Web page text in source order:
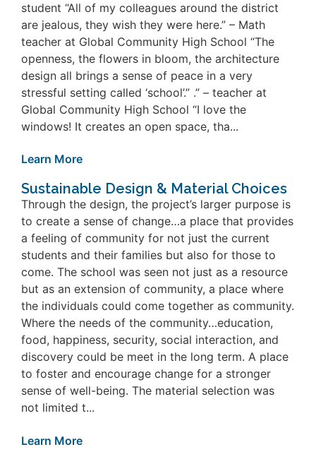
student “All of my colleagues around the district
are jealous, they wish they were here.” – Math
teacher at Global Community High School “The
openness, the flowers in bloom, the architecture
design all brings a sense of peace in a very
stressful setting called ‘school’.” .” – teacher at
Global Community High School “I love the
windows! It creates an open space, tha...
Learn More
Sustainable Design & Material Choices
Through the design, the project’s larger purpose is
to create a sense of change…a place that provides
a feeling of community for not just the current
students and their families but also for those to
come. The school was seen not just as a resource
but as an extension of community, a place where
the individuals could come together as community.
Where the needs of the community…education,
food, happiness, security, social interaction, and
discovery could be meet in the long term. A place
to foster and encourage change for a stronger
sense of well-being. The material selection was
not limited t...
Learn More